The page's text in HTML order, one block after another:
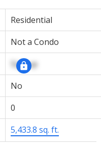
Residential
Not a Condo
Signup
No
0
5,433.8 sq. ft.